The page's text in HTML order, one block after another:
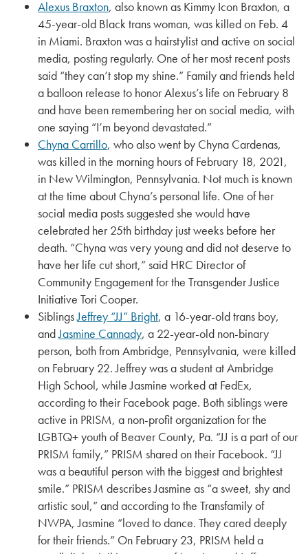
Alexus Braxton, also known as Kimmy Icon Braxton, a
45-year-old Black trans woman, was killed on Feb. 4
in Miami. Braxton was a hairstylist and active on social
media, posting regularly. One of her most recent posts
said “they can’t stop my shine.” Family and friends held
a balloon release to honor Alexus’s life on February 8
and have been remembering her on social media, with
one saying “I’m beyond devastated.”
Chyna Carrillo, who also went by Chyna Cardenas,
was killed in the morning hours of February 18, 2021,
in New Wilmington, Pennsylvania. Not much is known
at the time about Chyna’s personal life. One of her
social media posts suggested she would have
celebrated her 25th birthday just weeks before her
death. “Chyna was very young and did not deserve to
have her life cut short,” said HRC Director of
Community Engagement for the Transgender Justice
Initiative Tori Cooper.
SiblingsJeffrey “JJ” Bright, a 16-year-old trans boy,
andJasmine Cannady, a 22-year-old non-binary
person, both from Ambridge, Pennsylvania, were killed
on February 22. Jeffrey was a student at Ambridge
High School, while Jasmine worked at FedEx,
according to their Facebook page. Both siblings were
active in PRISM, a non-profit organization for the
LGBTQ+ youth of Beaver County, Pa. “JJ is a part of our
PRISM family,” PRISM shared on their Facebook. “JJ
was a beautiful person with the biggest and brightest
smile.” PRISM describes Jasmine as “a sweet, shy and
artistic soul,” and according to the Transfamily of
NWPA, Jasmine “loved to dance. They cared deeply
for their friends.” On February 23, PRISM held a